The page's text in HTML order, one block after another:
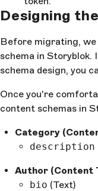
Designing
Before migrating,
schema in
schema design, you
Once you're
content schemas in
Category
description
Author (Content
bio (Text)